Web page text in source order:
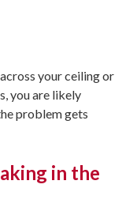
your ceiling or
you are likely
problem gets
in the